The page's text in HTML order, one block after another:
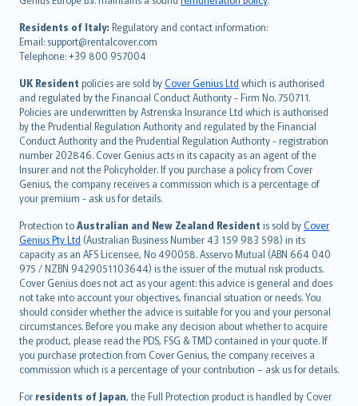
Residents of Italy: Regulatory and contact information:
Email: support@rentalcover.com
Telephone: +39 800 957004
UK Resident policies are sold byCover Genius Ltd which is authorised
and regulated by the Financial Conduct Authority - Firm No. 750711.
Policies are underwritten by Astrenska Insurance Ltd which is authorised
by the Prudential Regulation Authority and regulated by the Financial
Conduct Authority and the Prudential Regulation Authority - registration
number 202846. Cover Genius acts in its capacity as an agent of the
Insurer and not the Policyholder. If you purchase a policy from Cover
Genius, the company receives a commission which is a percentage of
your premium - ask us for details.
Protection toAustralian and New Zealand Resident is sold byCover
Genius Pty Ltd (Australian Business Number 43 159 983 598) in its
capacity as an AFS Licensee, No 490058. Asservo Mutual (ABN 664 040
975 / NZBN 9429051103644) is the issuer of the mutual risk products.
Cover Genius does not act as your agent: this advice is general and does
not take into account your objectives, financial situation or needs. You
should consider whether the advice is suitable for you and your personal
circumstances. Before you make any decision about whether to acquire
the product, please read the PDS, FSG & TMD contained in your quote. If
you purchase protection from Cover Genius, the company receives a
commission which is a percentage of your contribution – ask us for details.
For residents of Japan, the Full Protection product is handled by Cover
polski
עברית
Português
svenska
日本語
한국어
dansk
norsk
suomi
العربيّة
Türkçe
česky
Русский
ภาษาไทย
български
català
Hrvatski
eesti
Ελληνικά
Magyar
Íslenska